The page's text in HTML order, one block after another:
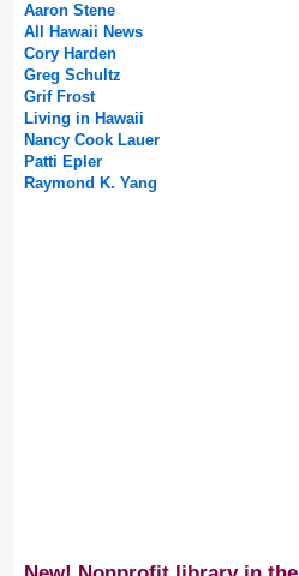
Aaron Stene
All Hawaii News
Cory Harden
Greg Schultz
Grif Frost
Living in Hawaii
Nancy Cook Lauer
Patti Epler
Raymond K. Yang